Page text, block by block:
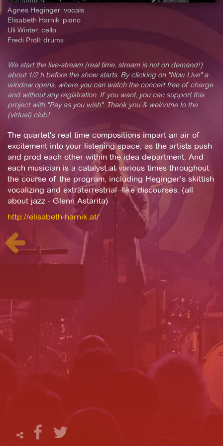
Agnes Heginger: vocals
Elisabeth Harnik: piano
Uli Winter: cello
Fredi Pröll: drums
We start the live-stream (real time, stream is not on demand!)
about 1/2 h before the show starts. By clicking on "Now Live" a
window opens, where you can watch the concert free of charge
and without any registration. If you want, you can support this
project with "Pay as you wish". Thank you & welcome to the
(virtual) club!
The quartet's real time compositions impart an air of
excitement into your listening space, as the artists push
and prod each other within the idea department. And
each musician is a catalyst at various times throughout
the course of the program, including Heginger’s skittish
vocalizing and extraterrestrial -like discourses. (all
about jazz - Glenn Astarita)
http://elisabeth-harnik.at/